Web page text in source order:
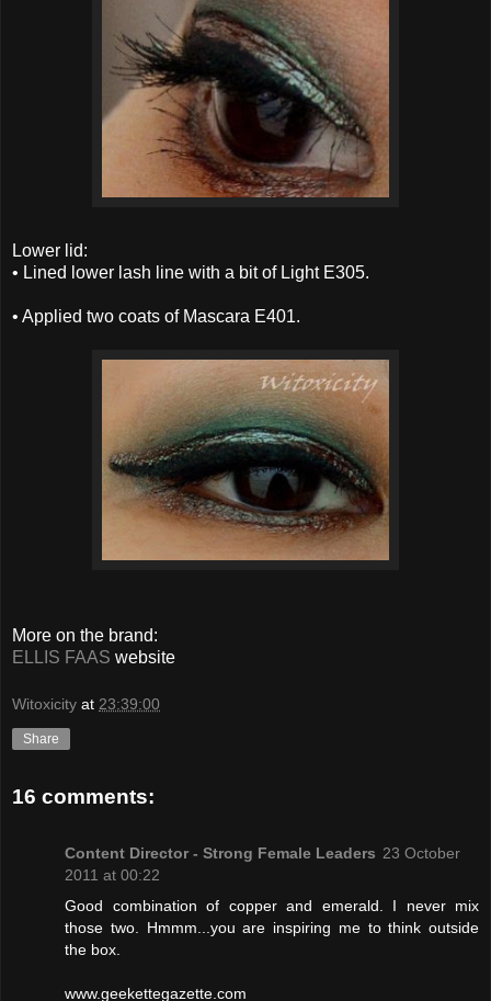
Lower lid:
• Lined lower lash line with a bit of Light E305.
• Applied two coats of Mascara E401.
More on the brand:
ELLIS FAAS website
Witoxicity at 23:39:00
Share
16 comments:
Content Director - Strong Female Leaders 23 October
2011 at 00:22
Good combination of copper and emerald. I never mix
those two. Hmmm...you are inspiring me to think outside
the box.
www.geekettegazette.com